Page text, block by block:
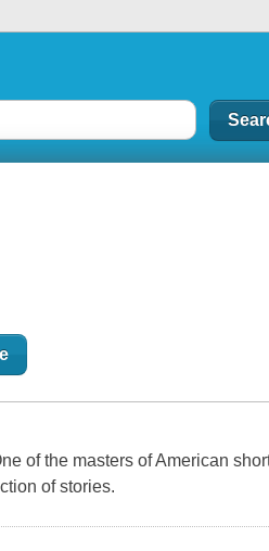
of the masters of American
of stories.